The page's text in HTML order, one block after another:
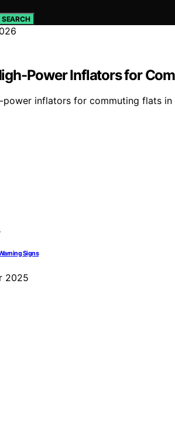
SEARCH
Power Inflators for
power inflators for commuting flats
Signs
2025